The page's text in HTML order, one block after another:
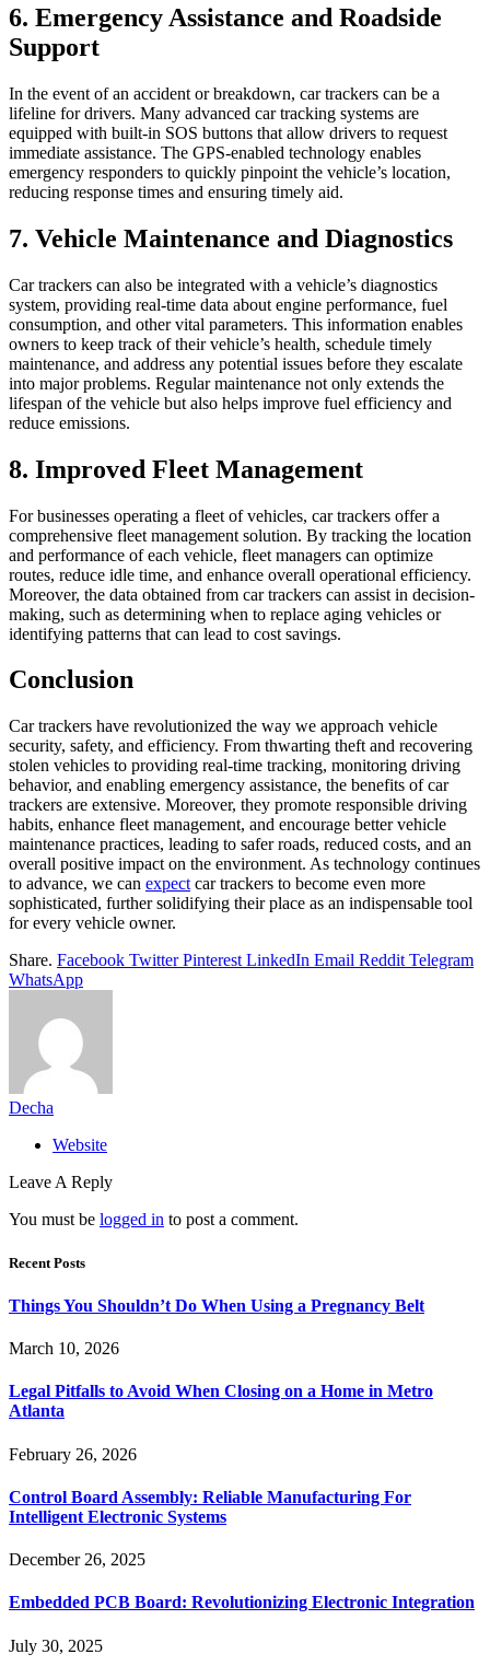
6. Emergency Assistance and Roadside
Support
In the event of an accident or breakdown, car trackers can be a
lifeline for drivers. Many advanced car tracking systems are
equipped with built-in SOS buttons that allow drivers to request
immediate assistance. The GPS-enabled technology enables
emergency responders to quickly pinpoint the vehicle’s location,
reducing response times and ensuring timely aid.
7. Vehicle Maintenance and Diagnostics
Car trackers can also be integrated with a vehicle’s diagnostics
system, providing real-time data about engine performance, fuel
consumption, and other vital parameters. This information enables
owners to keep track of their vehicle’s health, schedule timely
maintenance, and address any potential issues before they escalate
into major problems. Regular maintenance not only extends the
lifespan of the vehicle but also helps improve fuel efficiency and
reduce emissions.
8. Improved Fleet Management
For businesses operating a fleet of vehicles, car trackers offer a
comprehensive fleet management solution. By tracking the location
and performance of each vehicle, fleet managers can optimize
routes, reduce idle time, and enhance overall operational efficiency.
Moreover, the data obtained from car trackers can assist in decision-
making, such as determining when to replace aging vehicles or
identifying patterns that can lead to cost savings.
Conclusion
Car trackers have revolutionized the way we approach vehicle
security, safety, and efficiency. From thwarting theft and recovering
stolen vehicles to providing real-time tracking, monitoring driving
behavior, and enabling emergency assistance, the benefits of car
trackers are extensive. Moreover, they promote responsible driving
habits, enhance fleet management, and encourage better vehicle
maintenance practices, leading to safer roads, reduced costs, and an
overall positive impact on the environment. As technology continues
to advance, we can expect car trackers to become even more
sophisticated, further solidifying their place as an indispensable tool
for every vehicle owner.
Share. Facebook Twitter Pinterest LinkedIn Email Reddit Telegram
WhatsApp
Decha
Website
Leave A Reply
You must be logged in to post a comment.
Recent Posts
Things You Shouldn’t Do When Using a Pregnancy Belt
March 10, 2026
Legal Pitfalls to Avoid When Closing on a Home in Metro
Atlanta
February 26, 2026
Control Board Assembly: Reliable Manufacturing For
Intelligent Electronic Systems
December 26, 2025
Embedded PCB Board: Revolutionizing Electronic Integration
July 30, 2025